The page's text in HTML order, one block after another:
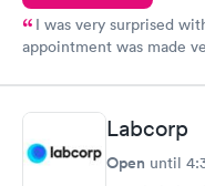
I was very surprised
appointment was made
manner. I was able to
taking care of. I was very
here. I definitely
have or any questions you
Labcorp
Open until